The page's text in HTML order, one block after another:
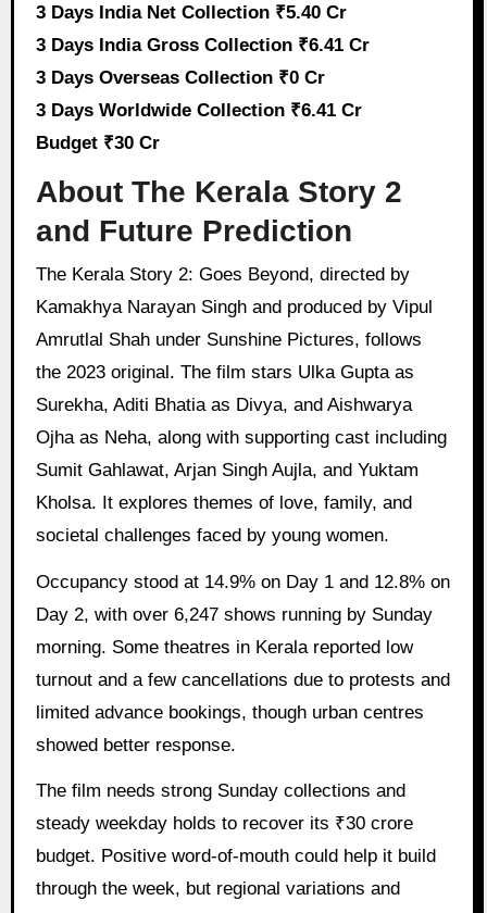
3 Days India Net Collection ₹5.40 Cr
3 Days India Gross Collection ₹6.41 Cr
3 Days Overseas Collection ₹0 Cr
3 Days Worldwide Collection ₹6.41 Cr
Budget ₹30 Cr
About The Kerala Story 2
and Future Prediction
The Kerala Story 2: Goes Beyond, directed by
Kamakhya Narayan Singh and produced by Vipul
Amrutlal Shah under Sunshine Pictures, follows
the 2023 original. The film stars Ulka Gupta as
Surekha, Aditi Bhatia as Divya, and Aishwarya
Ojha as Neha, along with supporting cast including
Sumit Gahlawat, Arjan Singh Aujla, and Yuktam
Kholsa. It explores themes of love, family, and
societal challenges faced by young women.
Occupancy stood at 14.9% on Day 1 and 12.8% on
Day 2, with over 6,247 shows running by Sunday
morning. Some theatres in Kerala reported low
turnout and a few cancellations due to protests and
limited advance bookings, though urban centres
showed better response.
The film needs strong Sunday collections and
steady weekday holds to recover its ₹30 crore
budget. Positive word-of-mouth could help it build
through the week, but regional variations and